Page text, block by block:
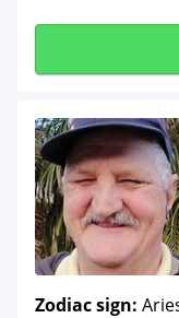
Zodiac sign: